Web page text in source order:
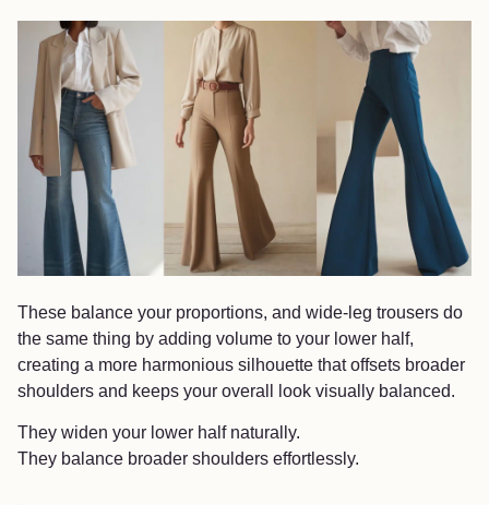
These balance your proportions, and wide-leg trousers do
the same thing by adding volume to your lower half,
creating a more harmonious silhouette that offsets broader
shoulders and keeps your overall look visually balanced.
They widen your lower half naturally.
They balance broader shoulders effortlessly.